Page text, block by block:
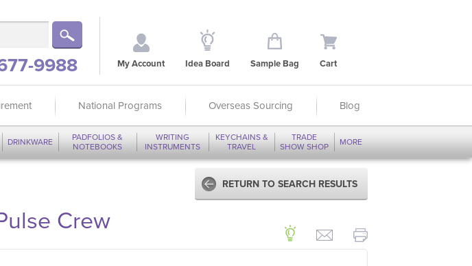
9988 My Account Idea Board Sample Bag Cart
National Programs Overseas Sourcing Blog
DRINKWARE
PADFOLIOS &
NOTEBOOKS
WRITING
INSTRUMENTS
KEYCHAINS &
TRAVEL
TRADE
SHOW SHOP
MORE
RETURN TO SEARCH RESULTS
Crew